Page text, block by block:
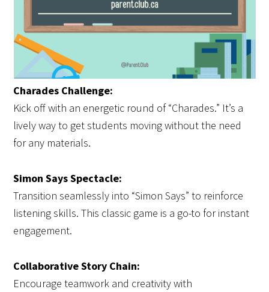
Charades Challenge:
Kick off with an energetic round of “Charades.” It’s a
lively way to get students moving without the need
for any materials.
Simon Says Spectacle:
Transition seamlessly into “Simon Says” to reinforce
listening skills. This classic game is a go-to for instant
engagement.
Collaborative Story Chain:
Encourage teamwork and creativity with